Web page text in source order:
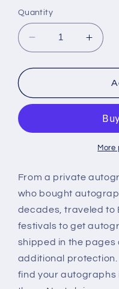
Quantity
Decrease
quantity
for
Aldridge
for
More
From a private
who bought
decades, traveled to
festivals to get
shipped in the pages
additional protection.
find your autographs